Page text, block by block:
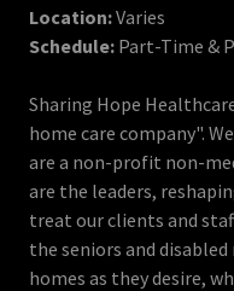
Location:Varies
Schedule: Part-Time &
Sharing Hope
home care company".
are a non-profit non-
are the leaders,
treat our clients and
the seniors and
homes as they desire,